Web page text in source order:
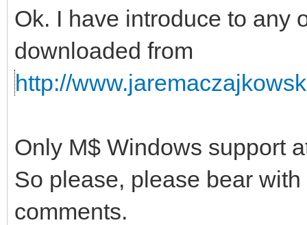
Ok. I have introduce to any
downloaded from
http://
Only M$ Windows support
So please, please bear
comments.